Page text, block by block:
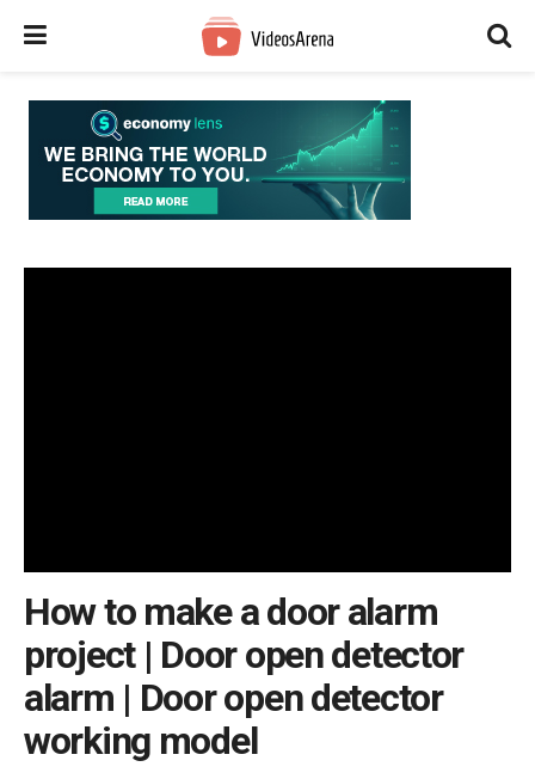
How to make a door alarm
project | Door open detector
alarm | Door open detector
working model